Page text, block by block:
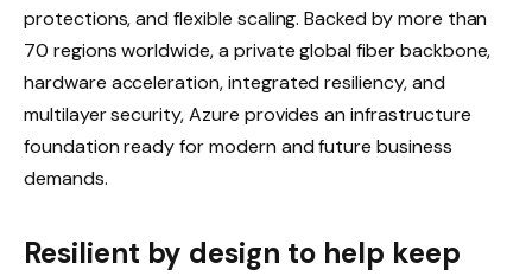
protections, and flexible scaling. Backed by more than
70 regions worldwide, a private global fiber backbone,
hardware acceleration, integrated resiliency, and
multilayer security, Azure provides an infrastructure
foundation ready for modern and future business
demands.
Resilient by design to help keep